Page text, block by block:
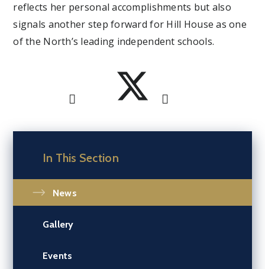
reflects her personal accomplishments but also
signals another step forward for Hill House as one
of the North’s leading independent schools.
In This Section
News
Gallery
Events